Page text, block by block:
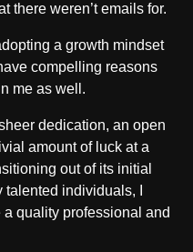
there weren’t emails for.
a growth mindset
compelling reasons
me as well.
dedication, an open
amount of luck at a
out of its initial
individuals, I
quality professional and